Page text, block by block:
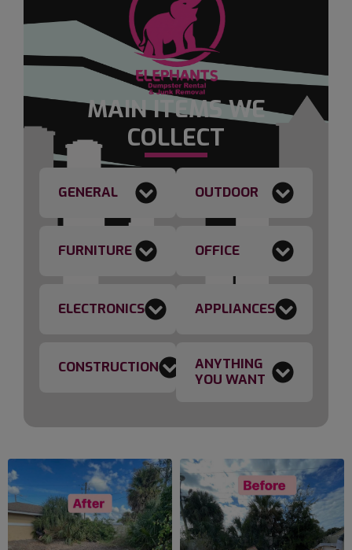
MAIN ITEMS WE
COLLECT
GENERAL
FURNITURE
ELECTRONICS
CONSTRUCTION
OUTDOOR
OFFICE
APPLIANCES
ANYTHING
YOU WANT